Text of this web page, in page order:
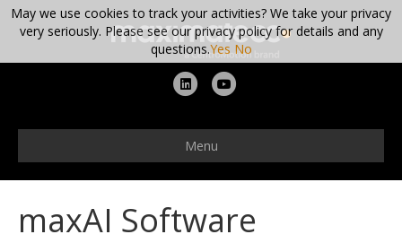
L
n
k
e
i
Y
u
t
u
e
Menu
maxAI Software
May we use cookies to track your activities? We take your privacy
very seriously. Please see our privacy policy for details and any
questions.Yes No